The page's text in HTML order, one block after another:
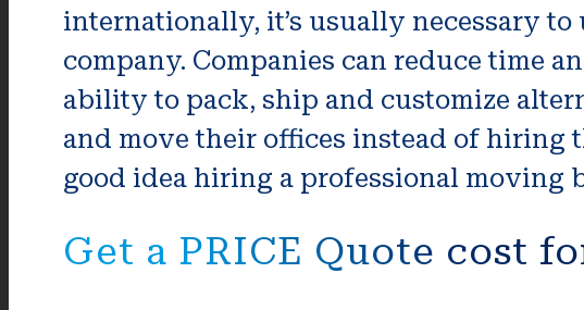
internationally, it’s usually necessary
company. Companies can reduce time
ability to pack, ship and customize
and move their offices instead of hiring
good idea hiring a professional moving
Get a PRICE Quote cost